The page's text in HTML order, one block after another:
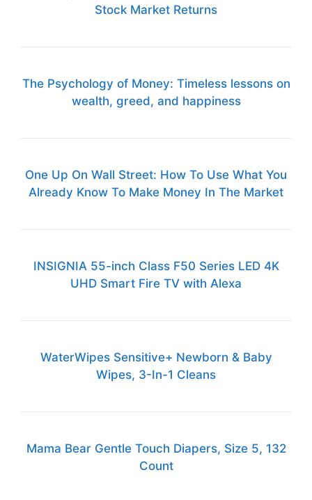
Stock Market Returns
The Psychology of Money: Timeless lessons on
wealth, greed, and happiness
One Up On Wall Street: How To Use What You
Already Know To Make Money In The Market
INSIGNIA 55-inch Class F50 Series LED 4K
UHD Smart Fire TV with Alexa
WaterWipes Sensitive+ Newborn & Baby
Wipes, 3-In-1 Cleans
Mama Bear Gentle Touch Diapers, Size 5, 132
Count